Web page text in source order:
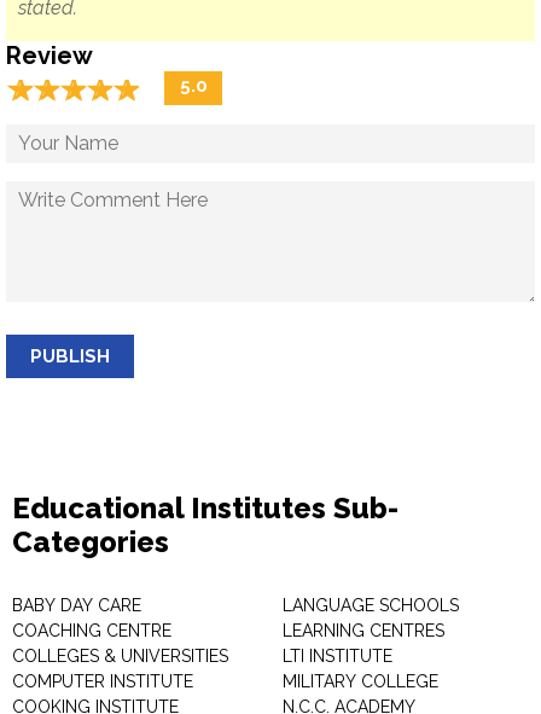
stated.
Review
☆☆☆☆☆
★★★★★ 5.0
PUBLISH
Educational Institutes Sub-
Categories
BABY DAY CARE
COACHING CENTRE
COLLEGES & UNIVERSITIES
COMPUTER INSTITUTE
COOKING INSTITUTE
LANGUAGE SCHOOLS
LEARNING CENTRES
LTI INSTITUTE
MILITARY COLLEGE
N.C.C. ACADEMY